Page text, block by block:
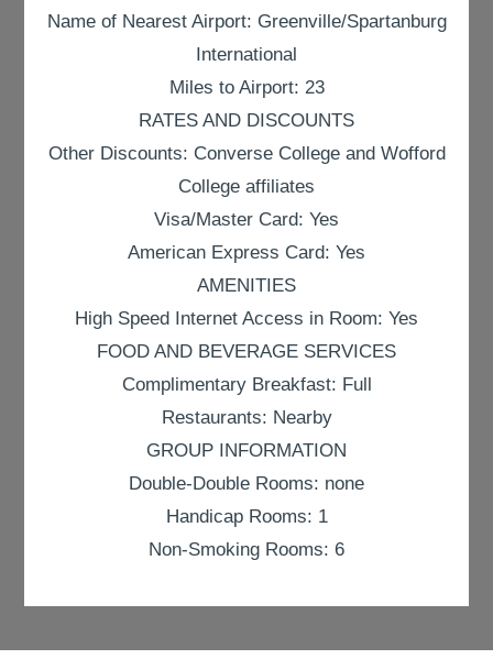
Name of Nearest Airport: Greenville/Spartanburg
International
Miles to Airport: 23
RATES AND DISCOUNTS
Other Discounts: Converse College and Wofford
College affiliates
Visa/Master Card: Yes
American Express Card: Yes
AMENITIES
High Speed Internet Access in Room: Yes
FOOD AND BEVERAGE SERVICES
Complimentary Breakfast: Full
Restaurants: Nearby
GROUP INFORMATION
Double-Double Rooms: none
Handicap Rooms: 1
Non-Smoking Rooms: 6